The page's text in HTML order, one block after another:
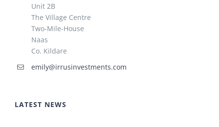
Unit 2B
The Village Centre
Two-Mile-House
Naas
Co. Kildare
emily@irrusinvestments.com
LATEST NEWS